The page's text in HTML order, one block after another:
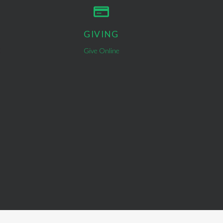
GIVING
Give Online